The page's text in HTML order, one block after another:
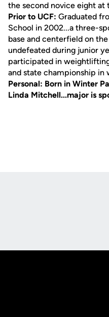
the second novice eight at
Prior to UCF: Graduated
School in 2002...a three-
base and centerfield on
undefeated during junior
participated in
and state championship in
Personal: Born in Winter
Linda Mitchell...major is